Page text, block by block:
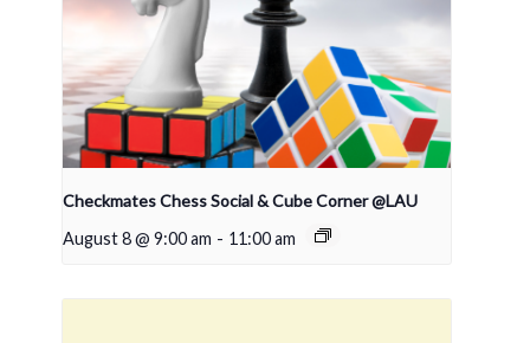
Checkmates Chess Social & Cube Corner @LAU
August 8 @ 9:00 am - 11:00 am